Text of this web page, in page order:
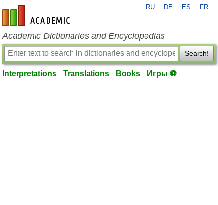
en-academic.com
RU DE ES FR
Academic Dictionaries and Encyclopedias
Search!
Interpretations Translations Books Игры ⚽